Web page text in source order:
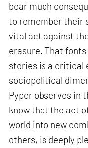
bear much
to remember their
vital act against
erasure. That
stories is a critical
sociopolitical
Pyper observes in
know that the act
world into new
others, is deeply